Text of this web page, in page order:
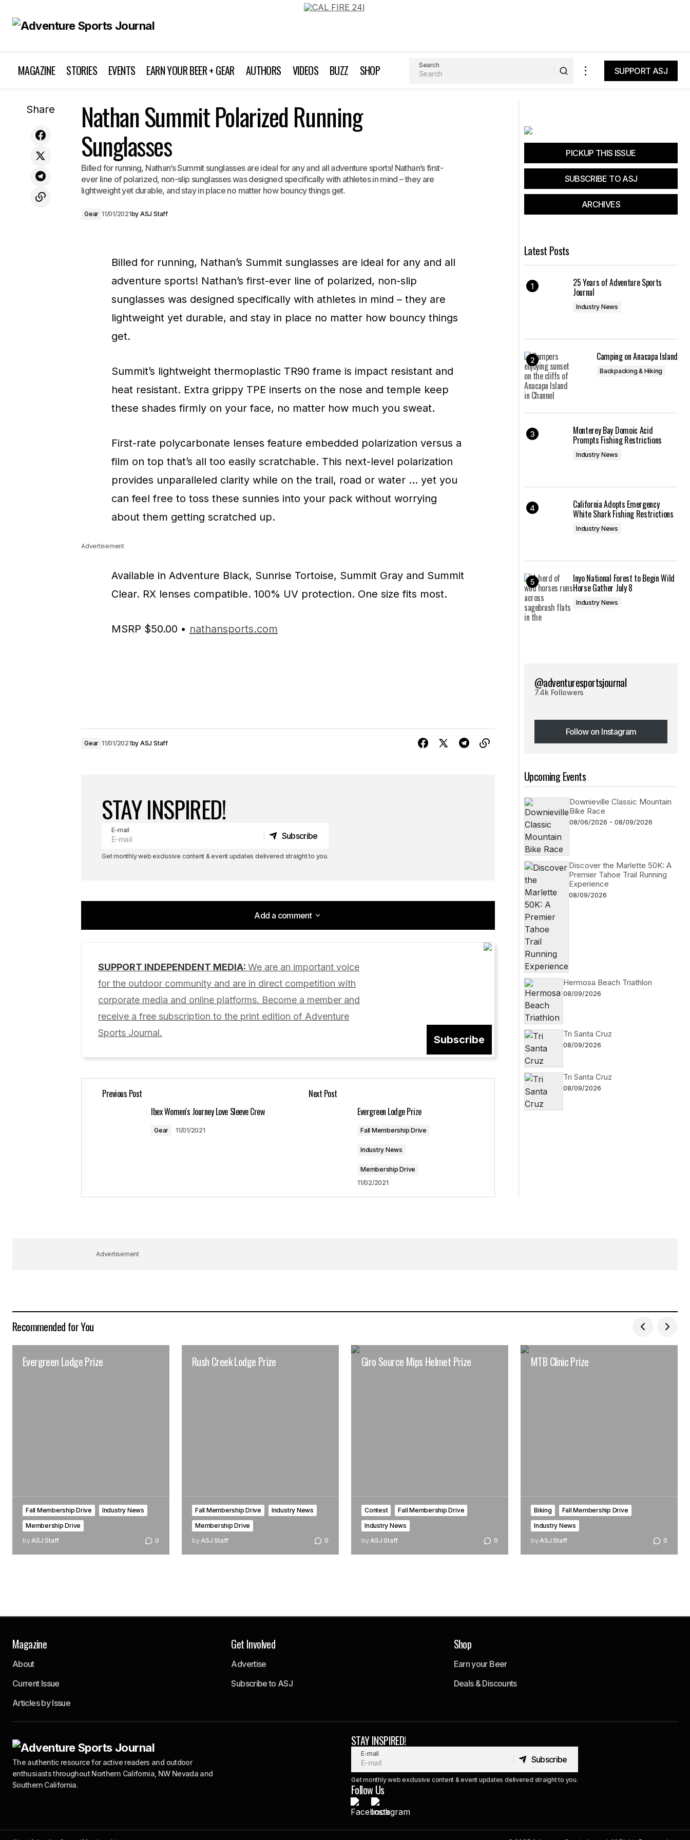
MAGAZINE STORIES EVENTS EARN YOUR BEER + GEAR AUTHORS VIDEOS BUZZ SHOP Search
SUPPORT ASJ
Crew
Nathan Summit Polarized Running Sunglasses
Share
Nathan Summit Polarized Running
Sunglasses
Billed for running, Nathan’s Summit sunglasses are ideal for any and all adventure sports! Nathan’s first-
ever line of polarized, non-slip sunglasses was designed specifically with athletes in mind – they are
lightweight yet durable, and stay in place no matter how bouncy things get.
Gear 11/01/2021by ASJ Staff
Billed for running, Nathan’s Summit sunglasses are ideal for any and all
adventure sports! Nathan’s first-ever line of polarized, non-slip
sunglasses was designed specifically with athletes in mind – they are
lightweight yet durable, and stay in place no matter how bouncy things
get.
Summit’s lightweight thermoplastic TR90 frame is impact resistant and
heat resistant. Extra grippy TPE inserts on the nose and temple keep
these shades firmly on your face, no matter how much you sweat.
First-rate polycarbonate lenses feature embedded polarization versus a
film on top that’s all too easily scratchable. This next-level polarization
provides unparalleled clarity while on the trail, road or water … yet you
can feel free to toss these sunnies into your pack without worrying
about them getting scratched up.
Advertisement
Available in Adventure Black, Sunrise Tortoise, Summit Gray and Summit
Clear. RX lenses compatible. 100% UV protection. One size fits most.
MSRP $50.00 • nathansports.com
Gear 11/01/2021by ASJ Staff
STAY INSPIRED!
E-mail
Subscribe
Get monthly web exclusive content & event updates delivered straight to you.
Add a comment
Add a comment
Your email address will not be published. Required fields are marked
Comment
for the next time I comment.
SUPPORT INDEPENDENT MEDIA:We are an important voice
for the outdoor community and are in direct competition with
corporate media and online platforms. Become a member and
receive a free subscription to the print edition of Adventure
Sports Journal.
Subscribe
Previous Post
Ibex Women's Journey Love Sleeve Crew
Gear 11/01/2021
Next Post
Evergreen Lodge Prize
Fall Membership Drive
Industry News
Membership Drive
11/02/2021
PICKUP THIS ISSUE
SUBSCRIBE TO ASJ
ARCHIVES
Latest Posts
25 Years of Adventure Sports
Journal
Industry News
Camping on Anacapa Island
Backpacking & Hiking
Monterey Bay Domoic Acid
Prompts Fishing Restrictions
Industry News
California Adopts Emergency
White Shark Fishing Restrictions
Industry News
Inyo National Forest to Begin Wild
Horse Gather July 8
Industry News
@adventuresportsjournal
7.4k Followers
Follow on Instagram
Follow on Instagram
Upcoming Events
Downieville Classic Mountain
Bike Race
08/06/2026 - 08/09/2026
Discover the Marlette 50K: A
Premier Tahoe Trail Running
Experience
08/09/2026
Hermosa Beach Triathlon
08/09/2026
Tri Santa Cruz
08/09/2026
Tri Santa Cruz
08/09/2026
Advertisement
Recommended for You
Evergreen Lodge Prize
Fall Membership Drive
Industry News
Membership Drive
byASJ Staff 0
Rush Creek Lodge Prize
Fall Membership Drive
Industry News
Membership Drive
byASJ Staff 0
Giro Source Mips Helmet Prize
Contest
Fall Membership Drive
Industry News
byASJ Staff 0
MTB Clinic Prize
Biking
Fall Membership Drive
Industry News
byASJ Staff 0
The authentic resource for active readers and outdoor
enthusiasts throughout Northern California, NW Nevada and
Southern California.
Magazine
About
Current Issue
Articles by Issue
Get Involved
Advertise
Subscribe to ASJ
Shop
Earn your Beer
Deals & Discounts
STAY INSPIRED!
E-mail
Subscribe
Subscribe
Get monthly web exclusive content & event updates delivered straight to you.
Follow Us